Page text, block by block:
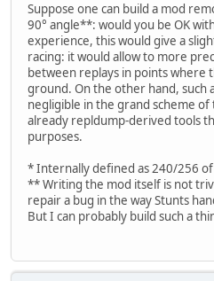
Suppose one can build a mod
90° angle**: would you be OK
experience, this would give a
racing: it would allow to more
between replays in points where
ground. On the other hand, such
negligible in the grand scheme
already repldump-derived tools
purposes.
* Internally defined as 240/256
** Writing the mod itself is not
repair a bug in the way Stunts
But I can probably build such a